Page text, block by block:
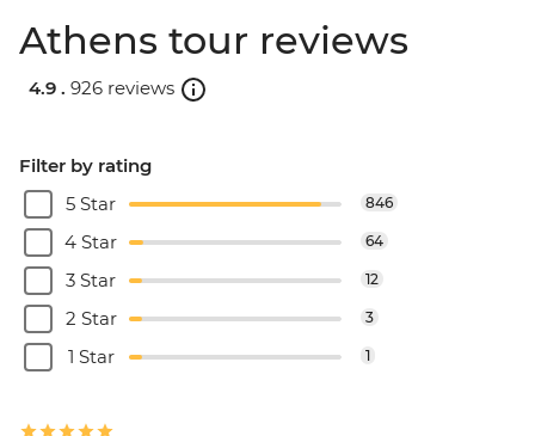
Athens tour reviews
4.9 . 926 reviews
Filter by rating
5 Star
846
4 Star 64
3 Star 12
2 Star 3
1 Star 1